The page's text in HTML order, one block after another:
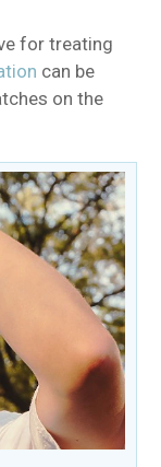
for treating
can be
on the